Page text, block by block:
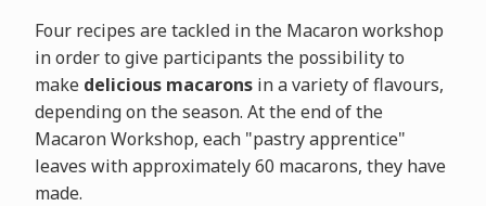
Four recipes are tackled in the Macaron workshop
in order to give participants the possibility to
make delicious macaronsin a variety of flavours,
depending on the season. At the end of the
Macaron Workshop, each "pastry apprentice"
leaves with approximately 60 macarons, they have
made.